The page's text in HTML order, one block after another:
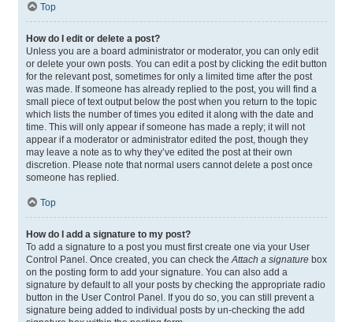
Top
How do I edit or delete a post?
Unless you are a board administrator or moderator, you can only edit
or delete your own posts. You can edit a post by clicking the edit button
for the relevant post, sometimes for only a limited time after the post
was made. If someone has already replied to the post, you will find a
small piece of text output below the post when you return to the topic
which lists the number of times you edited it along with the date and
time. This will only appear if someone has made a reply; it will not
appear if a moderator or administrator edited the post, though they
may leave a note as to why they’ve edited the post at their own
discretion. Please note that normal users cannot delete a post once
someone has replied.
Top
How do I add a signature to my post?
To add a signature to a post you must first create one via your User
Control Panel. Once created, you can check theAttach a signature box
on the posting form to add your signature. You can also add a
signature by default to all your posts by checking the appropriate radio
button in the User Control Panel. If you do so, you can still prevent a
signature being added to individual posts by un-checking the add